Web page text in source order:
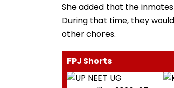
She added that the
During that time, they
other chores.
FPJ Shorts